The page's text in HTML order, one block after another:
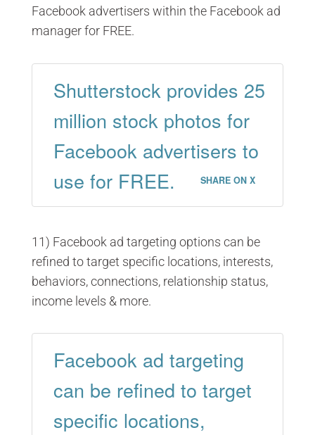
Facebook advertisers within the Facebook ad
manager for FREE.
Shutterstock provides 25
million stock photos for
Facebook advertisers to
use for FREE.
SHARE ON X
11) Facebook ad targeting options can be
refined to target specific locations, interests,
behaviors, connections, relationship status,
income levels & more.
Facebook ad targeting
can be refined to target
specific locations,